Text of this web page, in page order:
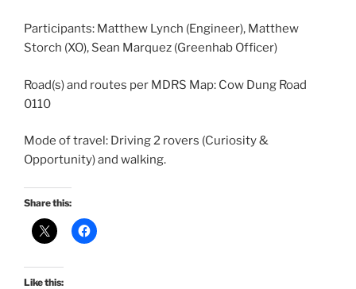
Participants: Matthew Lynch (Engineer), Matthew
Storch (XO), Sean Marquez (Greenhab Officer)
Road(s) and routes per MDRS Map: Cow Dung Road
0110
Mode of travel: Driving 2 rovers (Curiosity &
Opportunity) and walking.
Share this:
Like this: